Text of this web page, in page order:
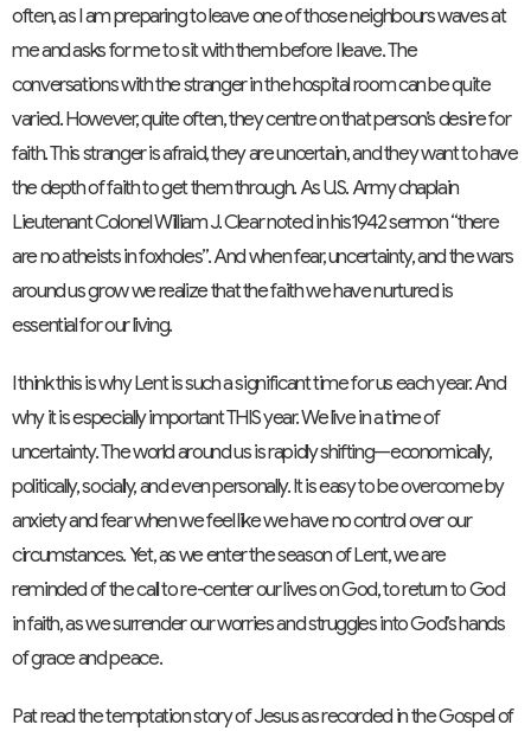
often, as I am preparing to leave one of those neighbours waves at
me and asks for me to sit with them before I leave. The
conversations with the stranger in the hospital room can be quite
varied. However, quite often, they centre on that person’s desire for
faith. This stranger is afraid, they are uncertain, and they want to have
the depth of faith to get them through. As U.S. Army chaplain
Lieutenant Colonel William J. Clear noted in his1942 sermon “there
are no atheists in foxholes”. And when fear, uncertainty, and the wars
around us grow we realize that the faith we have nurtured is
essential for our living.
I think this is why Lent is such a significant time for us each year. And
why it is especially important THIS year. We live in a time of
uncertainty. The world around us is rapidly shifting—economically,
politically, socially, and even personally. It is easy to be overcome by
anxiety and fear when we feel like we have no control over our
circumstances. Yet, as we enter the season of Lent, we are
reminded of the call to re-center our lives on God, to return to God
in faith, as we surrender our worries and struggles into God’s hands
of grace and peace.
Pat read the temptation story of Jesus as recorded in the Gospel of